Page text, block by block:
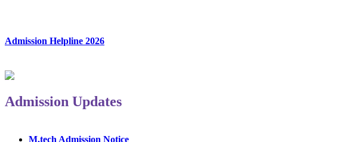
Admission Helpline 2026
Admission Updates